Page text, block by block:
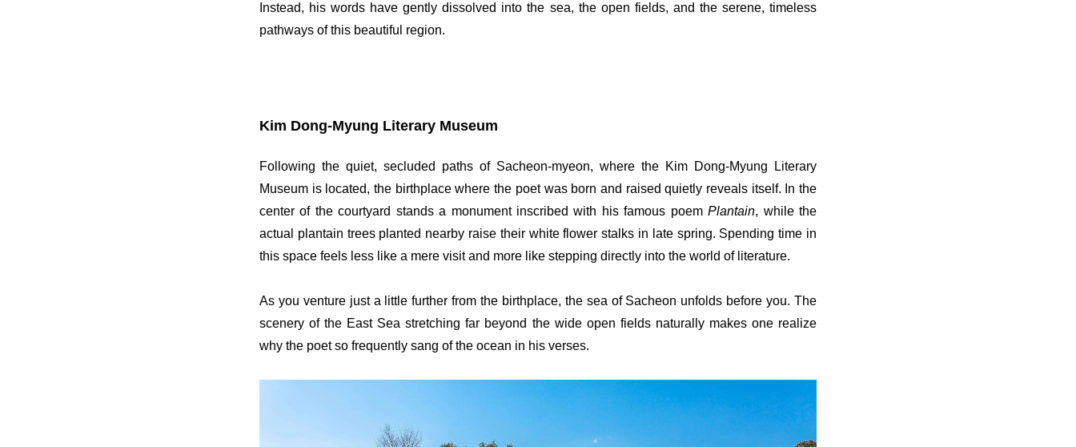
Instead, his words have gently dissolved into the sea, the open fields, and the serene, timeless
pathways of this beautiful region.
Kim Dong-Myung Literary Museum
Following the quiet, secluded paths of Sacheon-myeon, where the Kim Dong-Myung Literary
Museum is located, the birthplace where the poet was born and raised quietly reveals itself. In the
center of the courtyard stands a monument inscribed with his famous poemPlantain, while the
actual plantain trees planted nearby raise their white flower stalks in late spring. Spending time in
this space feels less like a mere visit and more like stepping directly into the world of literature.
As you venture just a little further from the birthplace, the sea of Sacheon unfolds before you. The
scenery of the East Sea stretching far beyond the wide open fields naturally makes one realize
why the poet so frequently sang of the ocean in his verses.